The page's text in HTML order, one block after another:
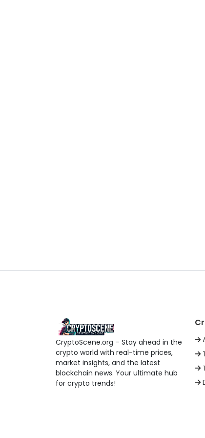
CryptoScene.org – Stay ahead in the
crypto world with real-time prices,
market insights, and the latest
blockchain news. Your ultimate hub
for crypto trends!